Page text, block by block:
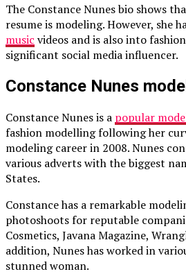
The Constance Nunes bio shows
resume is modeling. However, she
music videos and is also into
significant social media influencer.
Constance Nunes
Constance Nunes is a popular
fashion modelling following her
modeling career in 2008. Nunes
various adverts with the biggest
States.
Constance has a remarkable
photoshoots for reputable
Cosmetics, Javana Magazine,
addition, Nunes has worked in
stunned woman.